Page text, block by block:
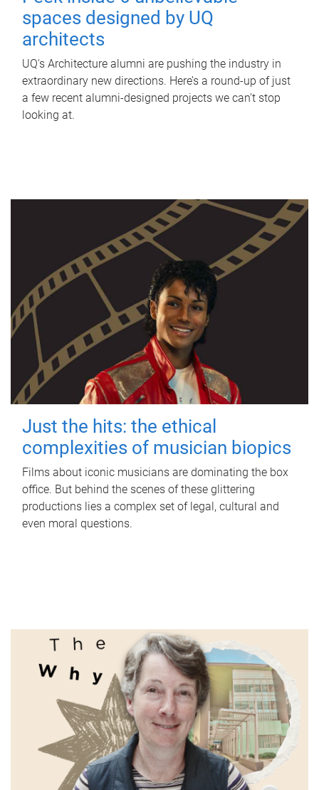
spaces designed by UQ
architects
UQ's Architecture alumni are pushing the industry in
extraordinary new directions. Here’s a round-up of just
a few recent alumni-designed projects we can’t stop
looking at.
Just the hits: the ethical
complexities of musician biopics
Films about iconic musicians are dominating the box
office. But behind the scenes of these glittering
productions lies a complex set of legal, cultural and
even moral questions.